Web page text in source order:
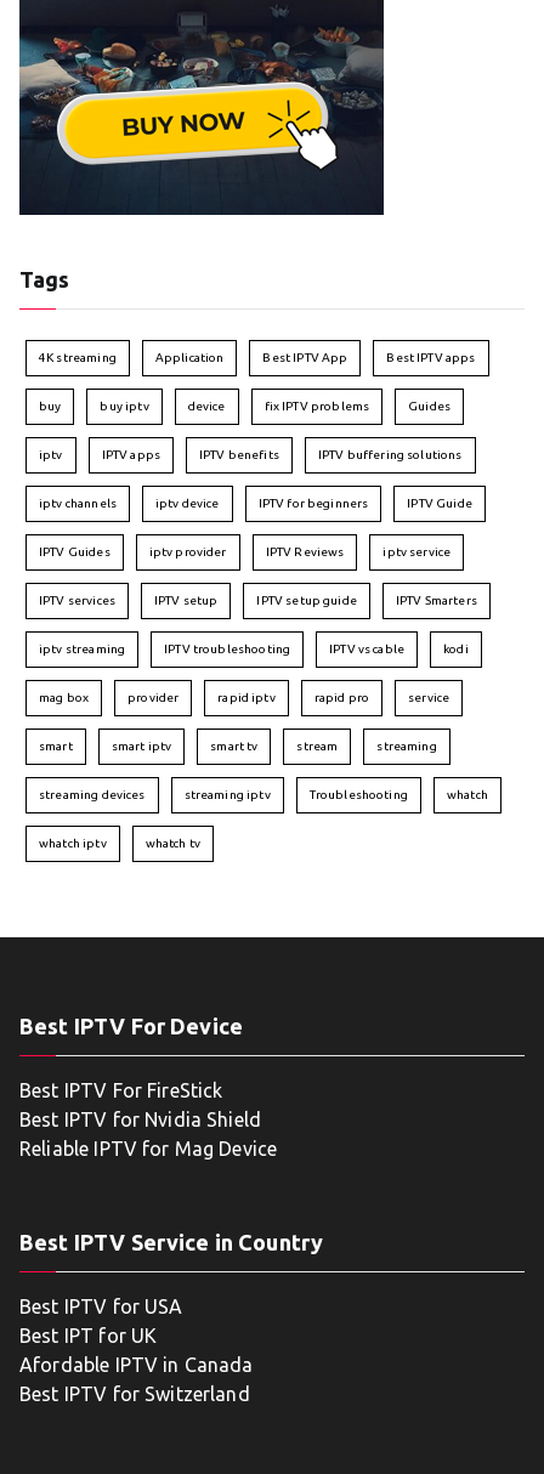
Tags
4K streaming Application Best IPTV App Best IPTV apps
buy buy iptv device fix IPTV problems Guides
iptv IPTV apps IPTV benefits IPTV buffering solutions
iptv channels iptv device IPTV for beginners IPTV Guide
IPTV Guides iptv provider IPTV Reviews iptv service
IPTV services IPTV setup IPTV setup guide IPTV Smarters
iptv streaming IPTV troubleshooting IPTV vs cable kodi
mag box provider rapid iptv rapid pro service
smart smart iptv smart tv stream streaming
streaming devices streaming iptv Troubleshooting whatch
whatch iptv whatch tv
Best IPTV For Device
Best IPTV For FireStick
Best IPTV for Nvidia Shield
Reliable IPTV for Mag Device
Best IPTV Service in Country
Best IPTV for USA
Best IPT for UK
Afordable IPTV in Canada
Best IPTV for Switzerland